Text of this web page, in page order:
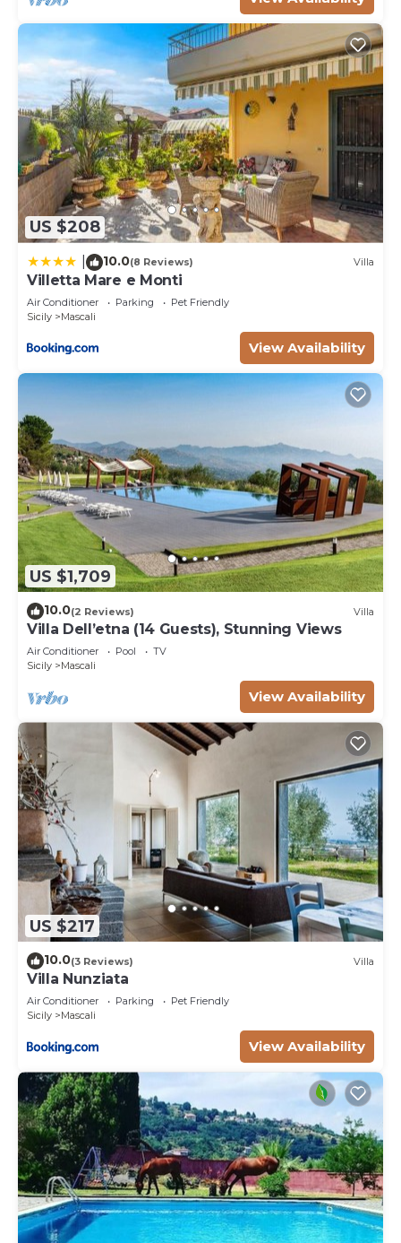
US $208
10.0(8 Reviews) Villa
Villetta Mare e Monti
Air Conditioner Parking
Pet Friendly
Sicily
Mascali
View Availability
US $1,709
10.0(2 Reviews) Villa
Villa Dell’etna (14 Guests), Stunning Views
Air Conditioner Pool
TV
Sicily
Mascali
View Availability
US $217
10.0(3 Reviews) Villa
Villa Nunziata
Air Conditioner Parking
Pet Friendly
Sicily
Mascali
View Availability